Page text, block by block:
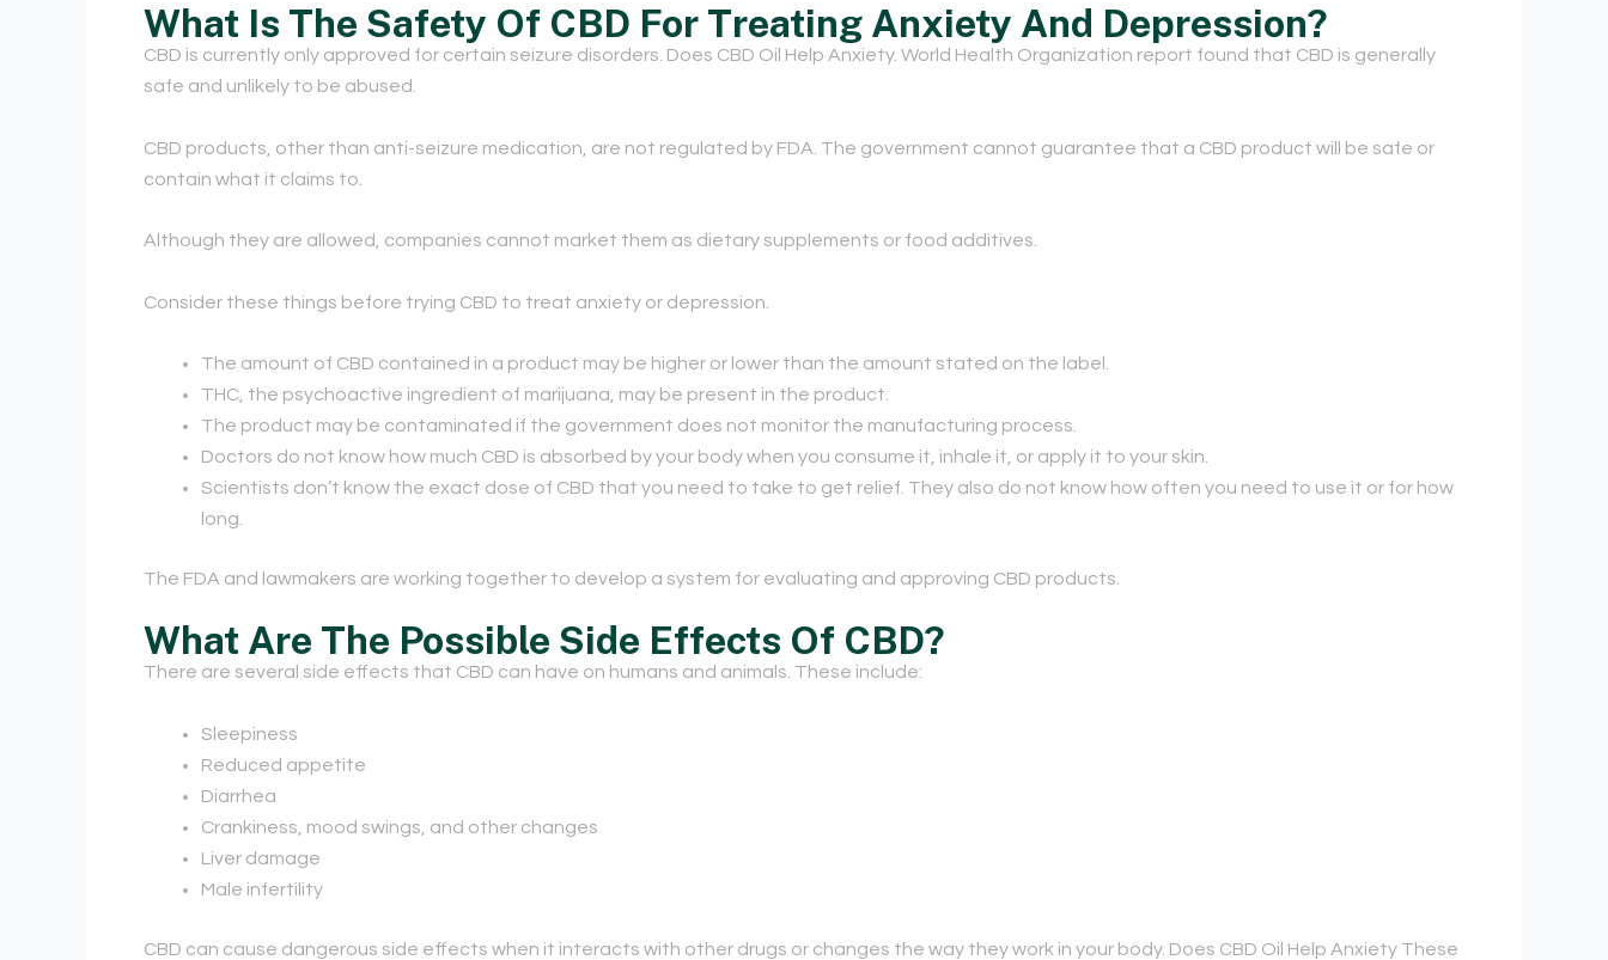
What Is The Safety Of CBD For Treating Anxiety And Depression?
CBD is currently only approved for certain seizure disorders. Does CBD Oil Help Anxiety. World Health Organization report found that CBD is generally
safe and unlikely to be abused.
CBD products, other than anti-seizure medication, are not regulated by FDA. The government cannot guarantee that a CBD product will be safe or
contain what it claims to.
Although they are allowed, companies cannot market them as dietary supplements or food additives.
Consider these things before trying CBD to treat anxiety or depression.
The amount of CBD contained in a product may be higher or lower than the amount stated on the label.
THC, the psychoactive ingredient of marijuana, may be present in the product.
The product may be contaminated if the government does not monitor the manufacturing process.
Doctors do not know how much CBD is absorbed by your body when you consume it, inhale it, or apply it to your skin.
Scientists don’t know the exact dose of CBD that you need to take to get relief. They also do not know how often you need to use it or for how
long.
The FDA and lawmakers are working together to develop a system for evaluating and approving CBD products.
What Are The Possible Side Effects Of CBD?
There are several side effects that CBD can have on humans and animals. These include:
Sleepiness
Reduced appetite
Diarrhea
Crankiness, mood swings, and other changes
Liver damage
Male infertility
CBD can cause dangerous side effects when it interacts with other drugs or changes the way they work in your body. Does CBD Oil Help Anxiety These